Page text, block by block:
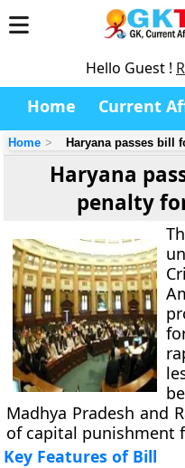
Hello Guest !
Home Current
Home Haryana passes bill
Haryana
penalty
Madhya Pradesh and
of capital punishment
Key Features of Bill